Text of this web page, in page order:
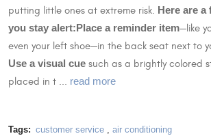
putting little ones at extreme risk. Here are
you stay alert:Place a reminder item—like
even your left shoe—in the back seat next to
Use a visual cue such as a brightly colored
placed in t ... read more
Tags: customer service, air conditioning